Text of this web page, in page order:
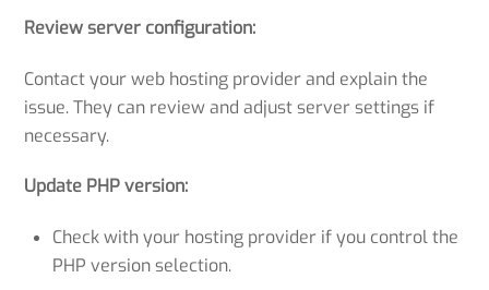
Review server configuration:
Contact your web hosting provider and explain the
issue. They can review and adjust server settings if
necessary.
Update PHP version:
Check with your hosting provider if you control the
PHP version selection.